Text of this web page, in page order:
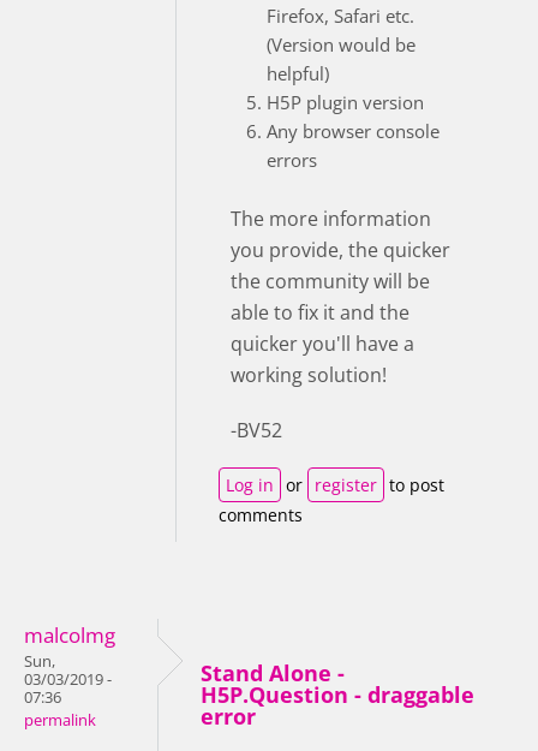
Firefox, Safari etc.
(Version would be
helpful)
H5P plugin version
Any browser console
errors
The more information
you provide, the quicker
the community will be
able to fix it and the
quicker you'll have a
working solution!
-BV52
Log in or register to post
comments
malcolmg
Sun,
03/03/2019 -
07:36
permalink
Stand Alone -
H5P.Question - draggable
error